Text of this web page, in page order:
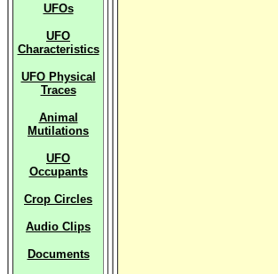
UFOs
UFO
Characteristics
UFO Physical
Traces
Animal
Mutilations
UFO
Occupants
Crop Circles
Audio Clips
Documents